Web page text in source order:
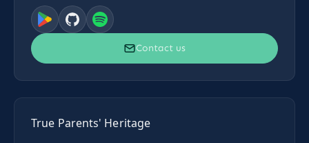
Contact us
True Parents' Heritage